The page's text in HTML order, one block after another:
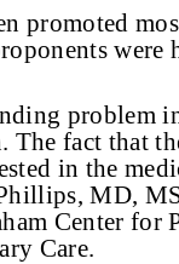
promoted
were
problem
The fact that
in the
MD,
Center for
Care.